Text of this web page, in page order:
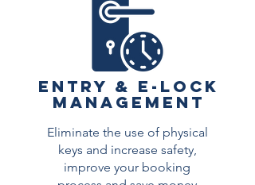
Entry & E-Lock
Management
Eliminate the use of physical
keys and increase safety,
improve your booking